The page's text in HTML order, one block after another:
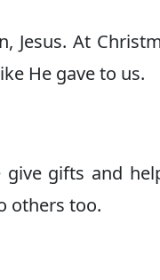
Jesus. At
He gave to us.
gifts and
others too.